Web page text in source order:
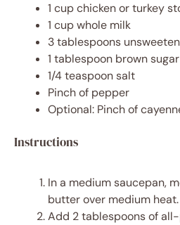
1 cupchicken or turkey
1 cupwhole milk
3 tablespoons
1 tablespoon brown sugar
1/4 teaspoonsalt
Pinch of pepper
Optional: Pinch of
Instructions
In a medium saucepan,
butter over medium heat.
Add 2 tablespoons of